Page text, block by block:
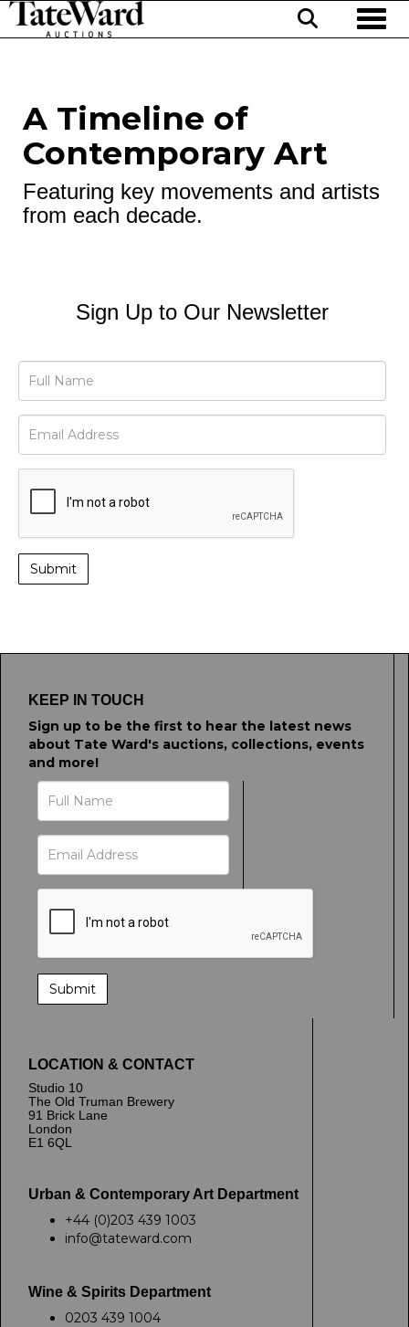
A Timeline of
Contemporary Art
Featuring key movements and artists
from each decade.
Sign Up to Our Newsletter
KEEP IN TOUCH
Sign up to be the first to hear the latest news
about Tate Ward's auctions, collections, events
and more!
LOCATION & CONTACT
Studio 10
The Old Truman Brewery
91 Brick Lane
London
E1 6QL
Urban & Contemporary Art Department
+44 (0)203 439 1003
info@tateward.com
Wine & Spirits Department
0203 439 1004